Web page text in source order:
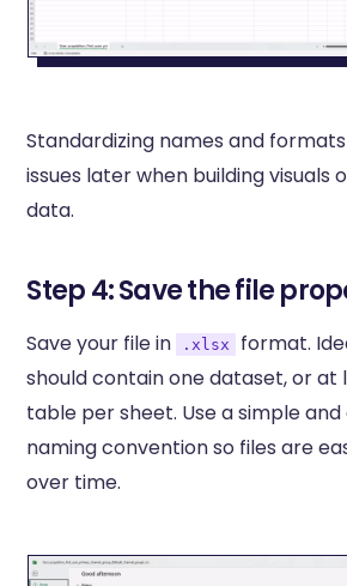
Standardizing names and
issues later when building visuals
data.
Step 4: Save the file
Save your file in .xlsx
format.
should contain one dataset, or at
table per sheet. Use a simple
naming convention so files are
over time.